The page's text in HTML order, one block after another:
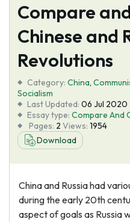
Services
Tools
About Us
Compare
Chinese and
Revolutions
Category: China,
Socialism
Last Updated: 06 Jul 2020
Essay type: Compare And
Pages: 2 Views: 1954
Download
China and Russia had
during the early 20th
aspect of goals as Russia